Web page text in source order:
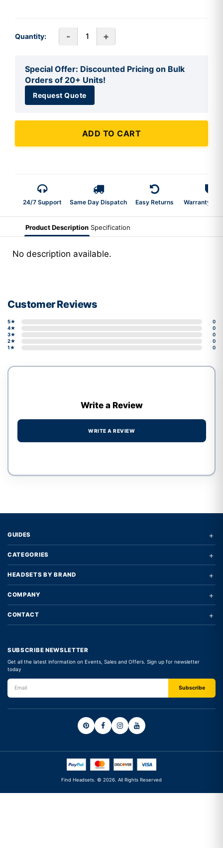
Quantity: - +
Special Offer: Discounted Pricing on Bulk
Orders of 20+ Units!
Request Quote
ADD TO CART
24/7 Support Same Day Dispatch Easy Returns Warranty 2-
Product Description Specification
No description available.
Customer Reviews
5★
0
4★
0
3★
0
2★
0
1★
0
Write a Review
WRITE A REVIEW
GUIDES +
CATEGORIES +
HEADSETS BY BRAND +
COMPANY +
CONTACT +
SUBSCRIBE NEWSLETTER
Get all the latest information on Events, Sales and Offers. Sign up for newsletter
today
Find Headsets. © 2026. All Rights Reserved